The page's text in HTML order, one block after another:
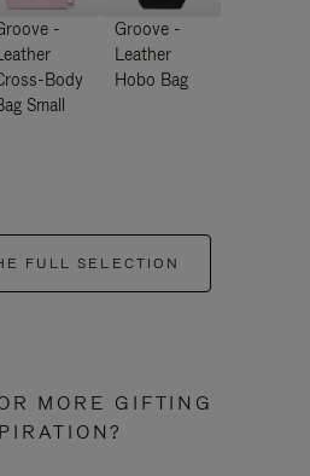
-
Body
Small
Groove -
Leather
Hobo Bag
FULL SELECTION
MORE GIFTING